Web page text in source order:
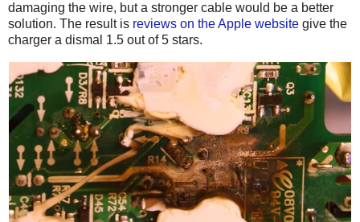
damaging the wire, but a stronger cable would be a better
solution. The result is reviews on the Apple website give the
charger a dismal 1.5 out of 5 stars.